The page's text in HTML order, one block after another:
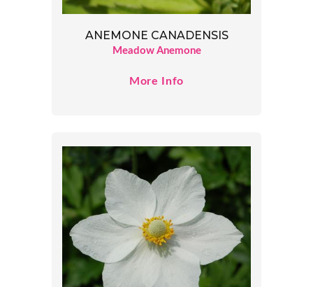
ANEMONE CANADENSIS
Meadow Anemone
More Info